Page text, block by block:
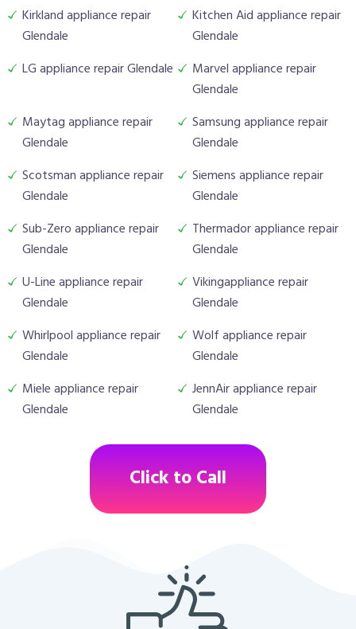
Kirkland appliance repair
Glendale
Kitchen Aid appliance repair
Glendale
LG appliance repair Glendale
Marvel appliance repair
Glendale
Maytag appliance repair
Glendale
Samsung appliance repair
Glendale
Scotsman appliance repair
Glendale
Siemens appliance repair
Glendale
Sub-Zero appliance repair
Glendale
Thermador appliance repair
Glendale
U-Line appliance repair
Glendale
Vikingappliance repair
Glendale
Whirlpool appliance repair
Glendale
Wolf appliance repair
Glendale
Miele appliance repair
Glendale
JennAir appliance repair
Glendale
Click to Call